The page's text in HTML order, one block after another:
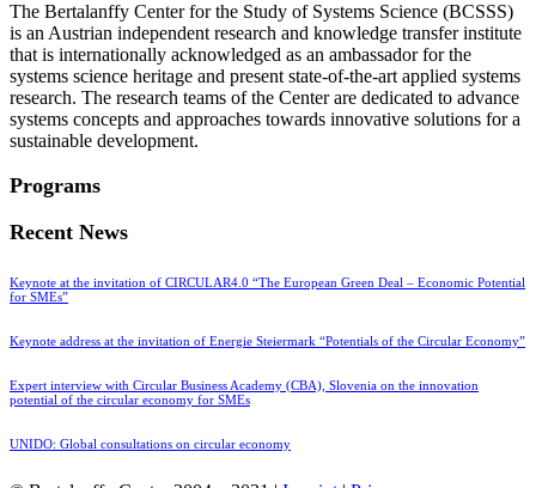
The Bertalanffy Center for the Study of Systems Science (BCSSS)
is an Austrian independent research and knowledge transfer institute
that is internationally acknowledged as an ambassador for the
systems science heritage and present state-of-the-art applied systems
research. The research teams of the Center are dedicated to advance
systems concepts and approaches towards innovative solutions for a
sustainable development.
Programs
Recent News
Keynote at the invitation of CIRCULAR4.0 “The European Green Deal – Economic Potential
for SMEs”
Keynote address at the invitation of Energie Steiermark “Potentials of the Circular Economy”
Expert interview with Circular Business Academy (CBA), Slovenia on the innovation
potential of the circular economy for SMEs
UNIDO: Global consultations on circular economy